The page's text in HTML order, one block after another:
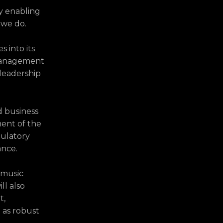
enabling
do.
into its
business
of the
also
robust